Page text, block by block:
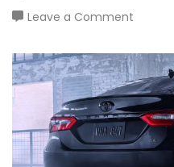
Leave a Comment
Driving
in
the
Toyota
Camry